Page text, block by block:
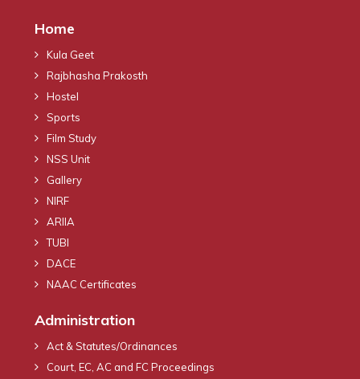
Home
Kula Geet
Rajbhasha Prakosth
Hostel
Sports
Film Study
NSS Unit
Gallery
NIRF
ARIIA
TUBI
DACE
NAAC Certificates
Administration
Act & Statutes/Ordinances
Court, EC, AC and FC Proceedings